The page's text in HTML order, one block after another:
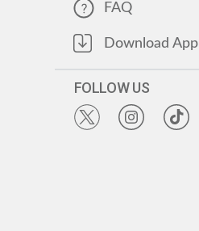
FAQ
Download App
FOLLOW US